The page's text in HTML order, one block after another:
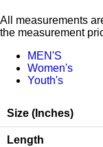
All measurements
the measurement
MEN'S
Women's
Youth's